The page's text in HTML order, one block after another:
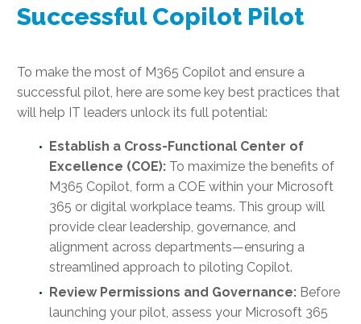
Successful Copilot Pilot
To make the most of M365 Copilot and ensure a
successful pilot, here are some key best practices that
will help IT leaders unlock its full potential:
Establish a Cross-Functional Center of
Excellence (COE): To maximize the benefits of
M365 Copilot, form a COE within your Microsoft
365 or digital workplace teams. This group will
provide clear leadership, governance, and
alignment across departments—ensuring a
streamlined approach to piloting Copilot.
Review Permissions and Governance: Before
launching your pilot, assess your Microsoft 365